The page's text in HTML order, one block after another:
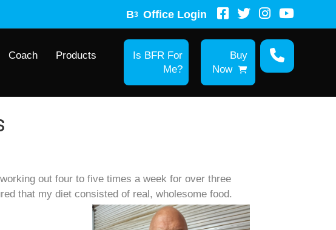
B3 Office Login
Coach Products
Is BFR For
Me?
Buy
Now
out four to five times a week for over three
that my diet consisted of real, wholesome food.